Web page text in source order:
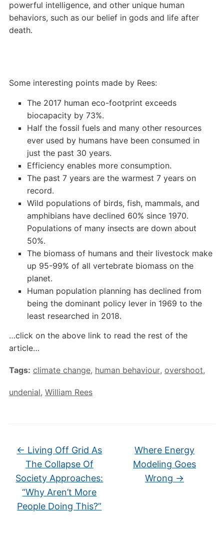
powerful intelligence, and other unique human
behaviors, such as our belief in gods and life after
death.
Some interesting points made by Rees:
The 2017 human eco-footprint exceeds
biocapacity by 73%.
Half the fossil fuels and many other resources
ever used by humans have been consumed in
just the past 30 years.
Efficiency enables more consumption.
The past 7 years are the warmest 7 years on
record.
Wild populations of birds, fish, mammals, and
amphibians have declined 60% since 1970.
Populations of many insects are down about
50%.
The biomass of humans and their livestock make
up 95-99% of all vertebrate biomass on the
planet.
Human population planning has declined from
being the dominant policy lever in 1969 to the
least researched in 2018.
…click on the above link to read the rest of the
article…
Tags: climate change, human behaviour, overshoot,
undenial, William Rees
← Living Off Grid As
The Collapse Of
Society Approaches:
“Why Aren’t More
People Doing This?”
Where Energy
Modeling Goes
Wrong →